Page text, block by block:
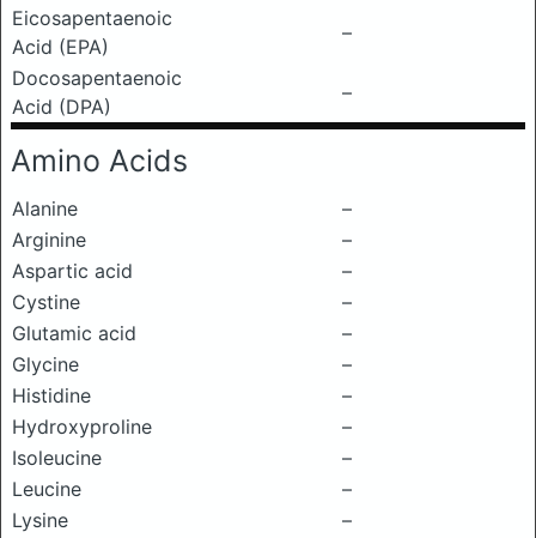
Eicosapentaenoic
Acid (EPA)
–
Docosapentaenoic
Acid (DPA)
–
Amino Acids
Alanine
–
Arginine
–
Aspartic acid
–
Cystine
–
Glutamic acid
–
Glycine
–
Histidine
–
Hydroxyproline
–
Isoleucine
–
Leucine
–
Lysine
–